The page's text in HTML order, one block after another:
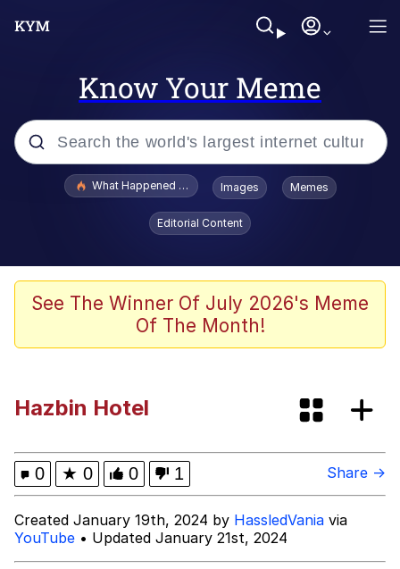
Know Your Meme
Popular searches
The Missile Knows Where It Is
Jacob Batalon CEO of Sex
My Father-In-Law Is A Builder / We
Can't, We Don't Know How To Do It
Jacob Batalon CEO of Sex
What Happened To Toadsworth / Toadsworth Is Dead
Images Memes
Editorial Content
See The Winner Of July 2026's Meme
Of The Month!
Hazbin Hotel
0 ★ 0 0 1 Share →
Created January 19th, 2024 by HassledVania via
YouTube • Updated January 21st, 2024